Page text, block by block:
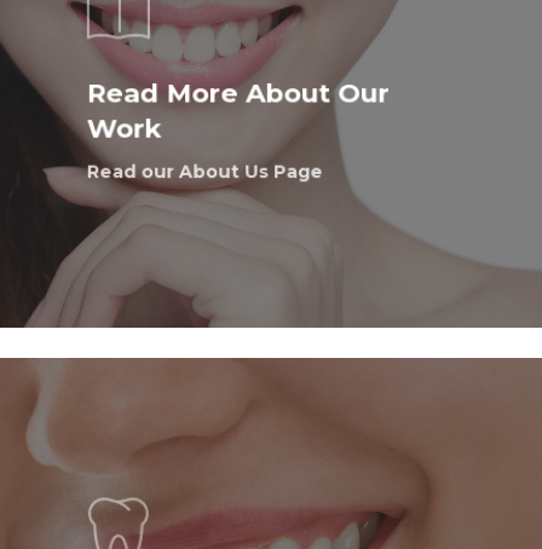
Read More About Our
Work
Read our About Us Page